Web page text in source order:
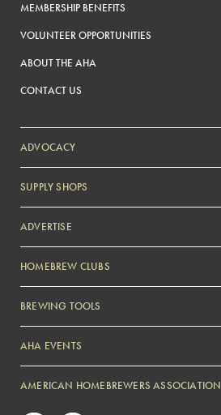
MEMBERSHIP BENEFITS
VOLUNTEER OPPORTUNITIES
ABOUT THE AHA
CONTACT US
ADVOCACY
SUPPLY SHOPS
ADVERTISE
Zymurgy
HOMEBREW CLUBS
BREWING TOOLS
AHA EVENTS
AMERICAN HOMEBREWERS ASSOCIATION